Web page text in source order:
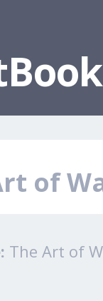
of
The Art of